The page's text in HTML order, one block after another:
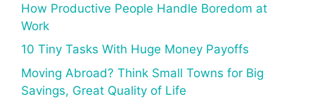
How Productive People Handle Boredom at
Work
10 Tiny Tasks With Huge Money Payoffs
Moving Abroad? Think Small Towns for Big
Savings, Great Quality of Life